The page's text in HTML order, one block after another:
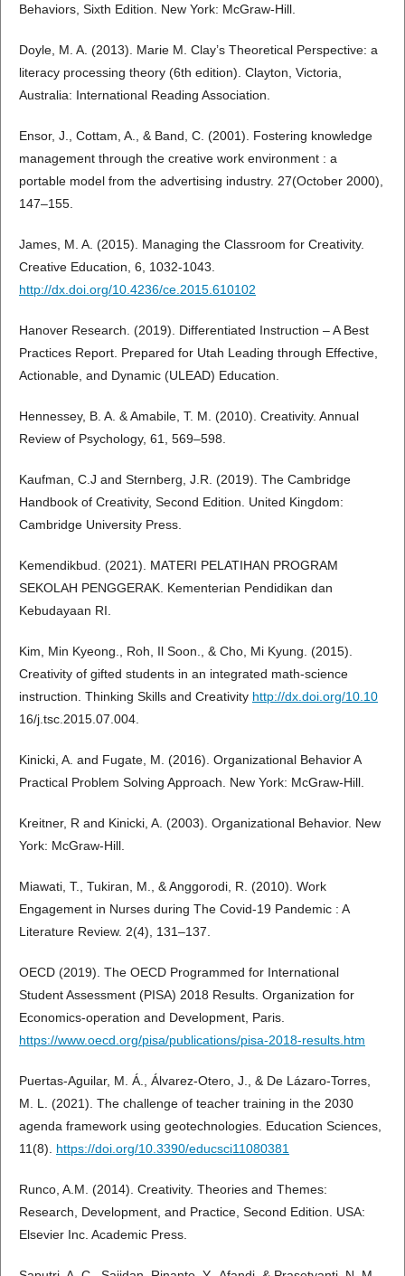
Behaviors, Sixth Edition. New York: McGraw-Hill.
Doyle, M. A. (2013). Marie M. Clay’s Theoretical Perspective: a
literacy processing theory (6th edition). Clayton, Victoria,
Australia: International Reading Association.
Ensor, J., Cottam, A., & Band, C. (2001). Fostering knowledge
management through the creative work environment : a
portable model from the advertising industry. 27(October 2000),
147–155.
James, M. A. (2015). Managing the Classroom for Creativity.
Creative Education, 6, 1032-1043.
http://dx.doi.org/10.4236/ce.2015.610102
Hanover Research. (2019). Differentiated Instruction – A Best
Practices Report. Prepared for Utah Leading through Effective,
Actionable, and Dynamic (ULEAD) Education.
Hennessey, B. A. & Amabile, T. M. (2010). Creativity. Annual
Review of Psychology, 61, 569–598.
Kaufman, C.J and Sternberg, J.R. (2019). The Cambridge
Handbook of Creativity, Second Edition. United Kingdom:
Cambridge University Press.
Kemendikbud. (2021). MATERI PELATIHAN PROGRAM
SEKOLAH PENGGERAK. Kementerian Pendidikan dan
Kebudayaan RI.
Kim, Min Kyeong., Roh, Il Soon., & Cho, Mi Kyung. (2015).
Creativity of gifted students in an integrated math-science
instruction. Thinking Skills and Creativity http://dx.doi.org/10.10
16/j.tsc.2015.07.004.
Kinicki, A. and Fugate, M. (2016). Organizational Behavior A
Practical Problem Solving Approach. New York: McGraw-Hill.
Kreitner, R and Kinicki, A. (2003). Organizational Behavior. New
York: McGraw-Hill.
Miawati, T., Tukiran, M., & Anggorodi, R. (2010). Work
Engagement in Nurses during The Covid-19 Pandemic : A
Literature Review. 2(4), 131–137.
OECD (2019). The OECD Programmed for International
Student Assessment (PISA) 2018 Results. Organization for
Economics-operation and Development, Paris.
https://www.oecd.org/pisa/publications/pisa-2018-results.htm
Puertas-Aguilar, M. Á., Álvarez-Otero, J., & De Lázaro-Torres,
M. L. (2021). The challenge of teacher training in the 2030
agenda framework using geotechnologies. Education Sciences,
11(8). https://doi.org/10.3390/educsci11080381
Runco, A.M. (2014). Creativity. Theories and Themes:
Research, Development, and Practice, Second Edition. USA:
Elsevier Inc. Academic Press.